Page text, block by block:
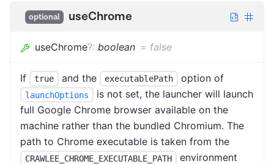
optional useChrome
useChrome?: boolean = false
If true and the executablePath option of
launchOptions
is not set, the launcher will launch
full Google Chrome browser available on the
machine rather than the bundled Chromium. The
path to Chrome executable is taken from the
CRAWLEE_CHROME_EXECUTABLE_PATH
environment